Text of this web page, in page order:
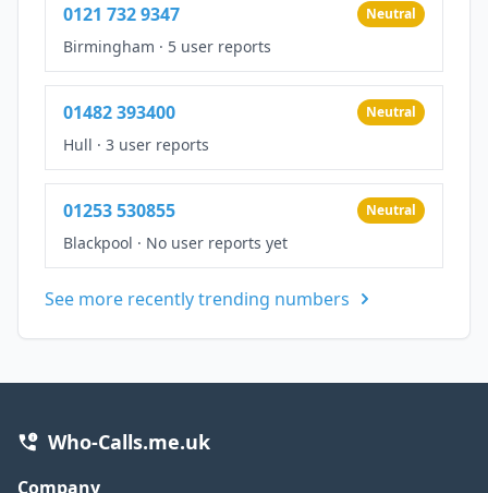
0121 732 9347 Neutral
Birmingham · 5 user reports
01482 393400 Neutral
Hull · 3 user reports
01253 530855 Neutral
Blackpool · No user reports yet
See more recently trending numbers
Who-Calls.me.uk
Company